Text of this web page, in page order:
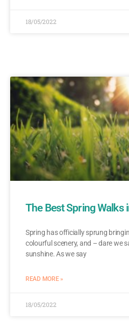
18/05/2022
The Best Spring Walks
Spring has officially sprung
colourful scenery, and – dare we
sunshine. As we say
READ MORE »
18/05/2022